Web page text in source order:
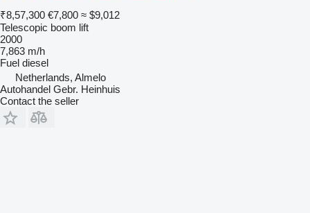
₹8,57,300 €7,800 ≈ $9,012
Telescopic boom lift
2000
7,863 m/h
Fuel diesel
Netherlands, Almelo
Autohandel Gebr. Heinhuis
Contact the seller